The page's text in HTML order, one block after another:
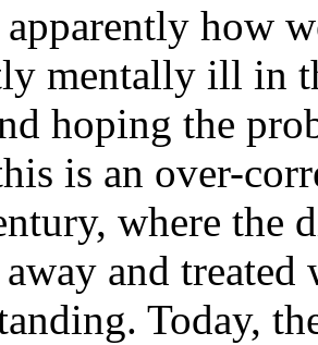
how
mentally ill in
hoping the
is an over-
where the
and
Today,